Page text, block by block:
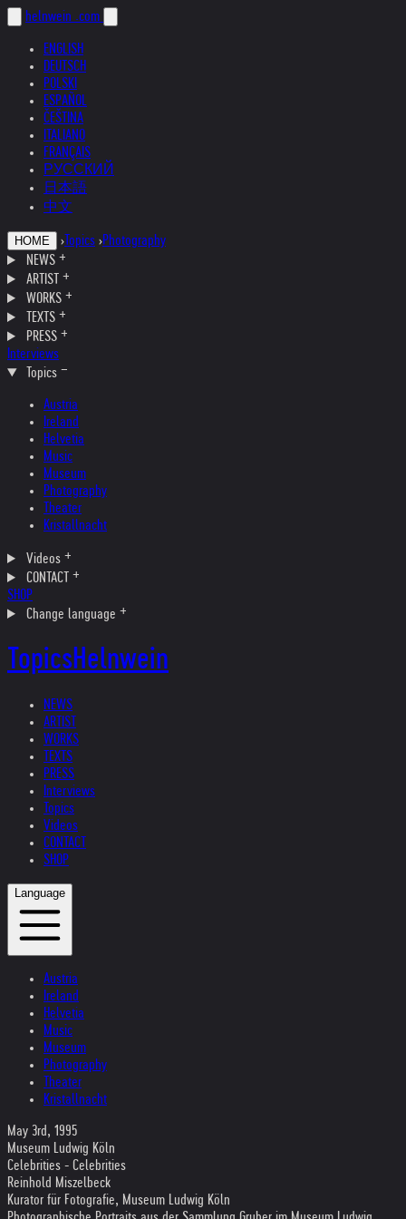
helnwein .com
ENGLISH
DEUTSCH
POLSKI
ESPAÑOL
ČEŠTINA
ITALIANO
FRANÇAIS
РУССКИЙ
日本語
中文
HOME › Topics ›Photography
NEWS
ARTIST
WORKS
TEXTS
PRESS
Interviews
Topics
Austria
Ireland
Helvetia
Music
Museum
Photography
Theater
Kristallnacht
Videos
CONTACT
SHOP
Change language
TopicsHelnwein
NEWS
ARTIST
WORKS
TEXTS
PRESS
Interviews
Topics
Videos
CONTACT
SHOP
Language
Austria
Ireland
Helvetia
Music
Museum
Photography
Theater
Kristallnacht
May 3rd, 1995
Museum Ludwig Köln
Celebrities - Celebrities
Reinhold Miszelbeck
Kurator für Fotografie, Museum Ludwig Köln